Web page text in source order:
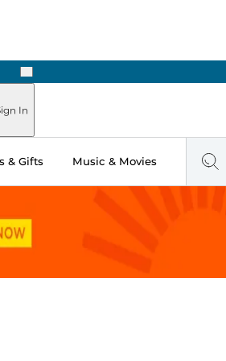
Next
In
& Gifts Music & Movies